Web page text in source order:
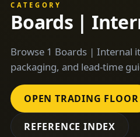
CATEGORY
Boards |
Browse 1 Boards | Internal
packaging, and lead-time
OPEN TRADING FLOOR
REFERENCE INDEX